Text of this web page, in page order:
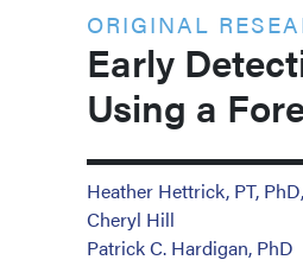
ORIGINAL
Early
Using a
Heather Hettrick, PT,
Cheryl Hill
Patrick C. Hardigan, PhD